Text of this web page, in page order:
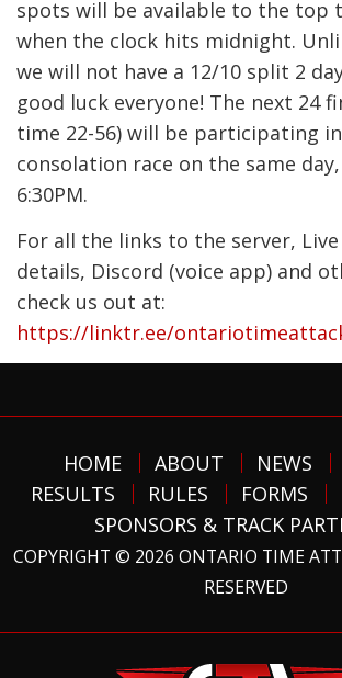
spots will be available to the top
when the clock hits midnight.
we will not have a 12/10 split 2
good luck everyone! The next 24
time 22-56) will be participating
consolation race on the same
6:30PM.
For all the links to the server,
details, Discord (voice app) and
check us out at:
https://linktr.ee/
HOME ABOUT NEWS
RESULTS
RULES FORMS
SPONSORS & TRACK
COPYRIGHT © 2026 ONTARIO TIME
RESERVED